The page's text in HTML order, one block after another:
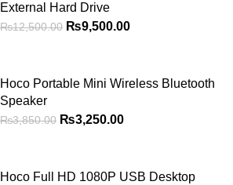
External Hard Drive
₨12,500.00 ₨9,500.00
Hoco Portable Mini Wireless Bluetooth
Speaker
₨3,850.00 ₨3,250.00
Hoco Full HD 1080P USB Desktop